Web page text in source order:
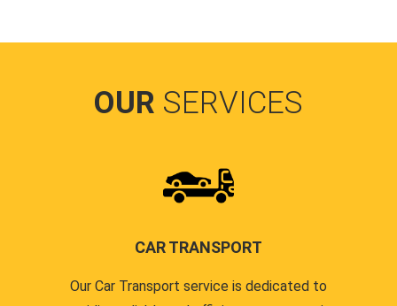
OUR SERVICES
CAR TRANSPORT
Our Car Transport service is dedicated to